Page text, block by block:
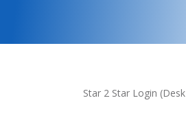
Star 2 Star Login (Desk